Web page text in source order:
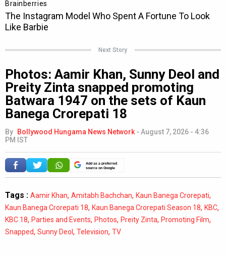
Next Story
Photos: Aamir Khan, Sunny Deol and
Preity Zinta snapped promoting
Batwara 1947 on the sets of Kaun
Banega Crorepati 18
By Bollywood Hungama News Network - August 7, 2026 - 4:36
PM IST
Add as a preferred
source on Google
Tags : Aamir Khan, Amitabh Bachchan, Kaun Banega Crorepati,
Kaun Banega Crorepati 18, Kaun Banega Crorepati Season 18, KBC,
KBC 18, Parties and Events, Photos, Preity Zinta, Promoting Film,
Snapped, Sunny Deol , Television, TV